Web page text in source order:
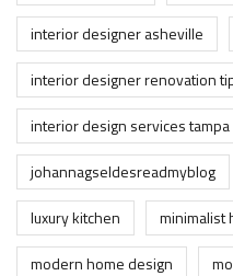
interior designer asheville
interior designer renovation
interior design services tampa
johannagseldesreadmyblog
luxury kitchen
minimalist
modern home design